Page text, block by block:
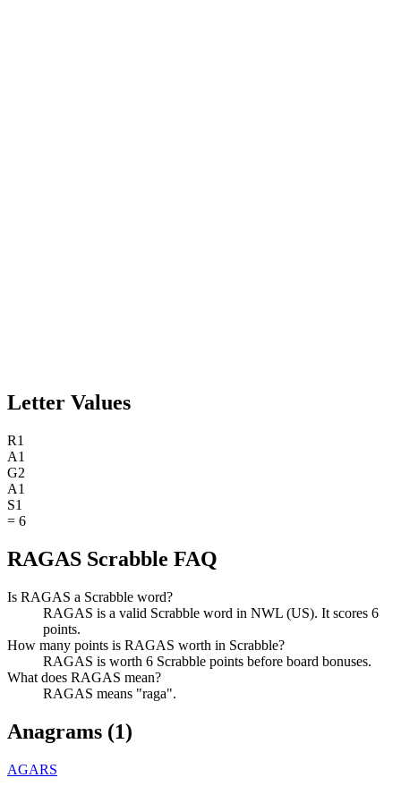
Letter Values
R1
A1
G2
A1
S1
= 6
RAGAS Scrabble FAQ
Is RAGAS a Scrabble word?
RAGAS is a valid Scrabble word in NWL (US). It scores 6
points.
How many points is RAGAS worth in Scrabble?
RAGAS is worth 6 Scrabble points before board bonuses.
What does RAGAS mean?
RAGAS means "raga".
Anagrams (1)
AGARS